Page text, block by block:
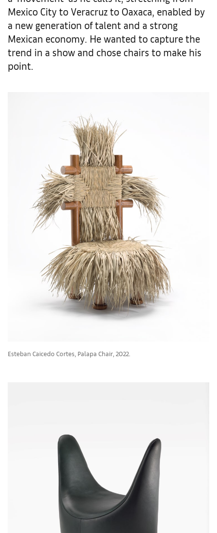
Mexico City to Veracruz to Oaxaca, enabled by
a new generation of talent and a strong
Mexican economy. He wanted to capture the
trend in a show and chose chairs to make his
point.
Esteban Caicedo Cortes, Palapa Chair, 2022.